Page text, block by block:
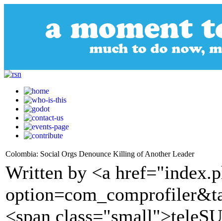
Colombia: Social Orgs Denounce Killing of Another Leader
Written by <a
<span